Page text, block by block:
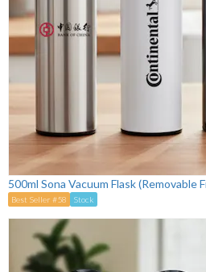
500ml Sona Vacuum Flask (Removable
Best Seller #58 Stock